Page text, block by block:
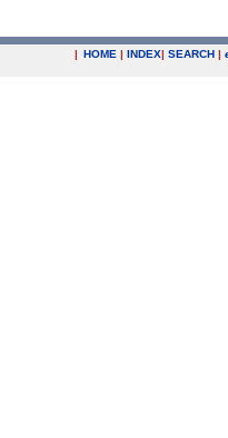
| HOME | INDEX| SEARCH |